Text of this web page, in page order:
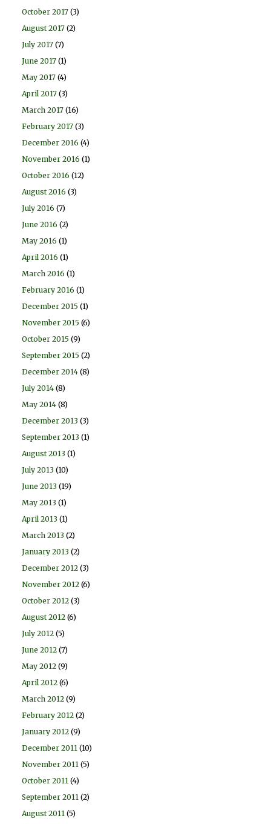
October 2017 (3)
August 2017 (2)
July 2017 (7)
June 2017 (1)
May 2017 (4)
April 2017 (3)
March 2017 (16)
February 2017 (3)
December 2016 (4)
November 2016 (1)
October 2016 (12)
August 2016 (3)
July 2016 (7)
June 2016 (2)
May 2016 (1)
April 2016 (1)
March 2016 (1)
February 2016 (1)
December 2015 (1)
November 2015 (6)
October 2015 (9)
September 2015 (2)
December 2014 (8)
July 2014 (8)
May 2014 (8)
December 2013 (3)
September 2013 (1)
August 2013 (1)
July 2013 (10)
June 2013 (19)
May 2013 (1)
April 2013 (1)
March 2013 (2)
January 2013 (2)
December 2012 (3)
November 2012 (6)
October 2012 (3)
August 2012 (6)
July 2012 (5)
June 2012 (7)
May 2012 (9)
April 2012 (6)
March 2012 (9)
February 2012 (2)
January 2012 (9)
December 2011 (10)
November 2011 (5)
October 2011 (4)
September 2011 (2)
August 2011 (5)